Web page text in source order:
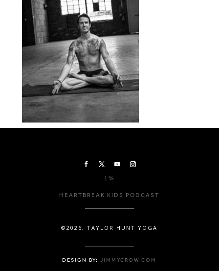
1%
HEARTBREAK KIDS PODCAST
©2026, TAYLOR HUNT YOGA
DESIGN BY:JIMMYCROW.COM